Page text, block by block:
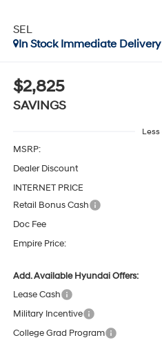
SEL
In Stock Immediate Delivery
$2,825
SAVINGS
Less
MSRP:
Dealer Discount
INTERNET PRICE
Retail Bonus Cash
Doc Fee
Empire Price:
Add. Available Hyundai Offers:
Lease Cash
Military Incentive
College Grad Program